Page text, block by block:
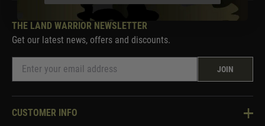
THE LAND WARRIOR NEWSLETTER
Get our latest news, offers and discounts.
JOIN
CUSTOMER INFO